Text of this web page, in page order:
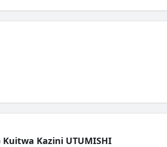
Kazini UTUMISHI